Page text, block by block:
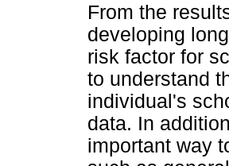
From the
developing
risk factor for
to understand
individual's
data. In
important way